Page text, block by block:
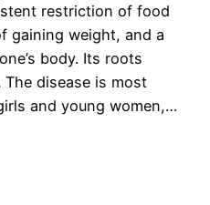
restriction of food
gaining weight, and a
body. Its roots
disease is most
and young women,…